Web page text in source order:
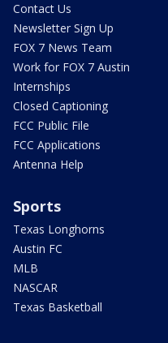
Contact Us
Newsletter Sign Up
FOX 7 News Team
Work for FOX 7 Austin
Internships
Closed Captioning
FCC Public File
FCC Applications
Antenna Help
Sports
Texas Longhorns
Austin FC
MLB
NASCAR
Texas Basketball